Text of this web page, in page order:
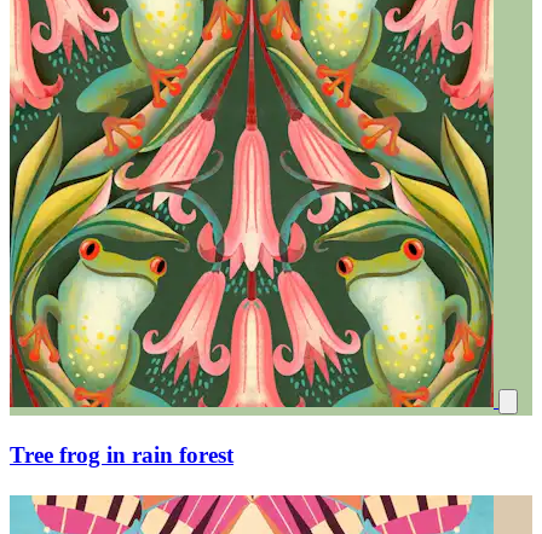
Tree frog in rain forest